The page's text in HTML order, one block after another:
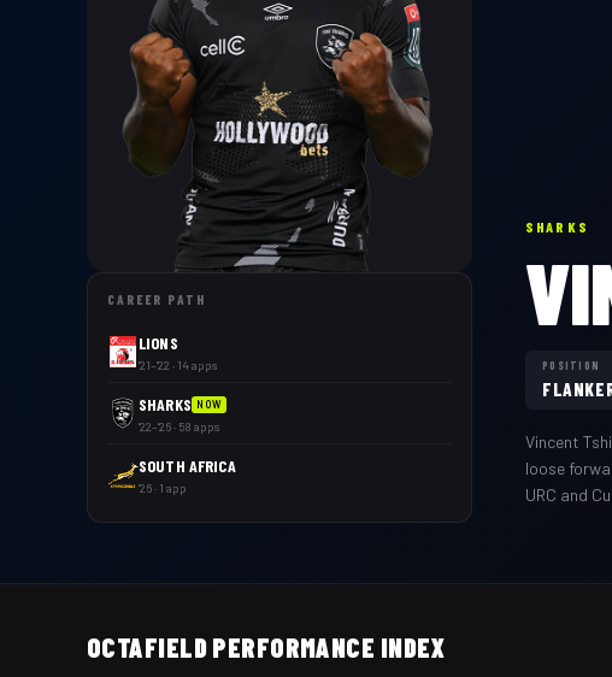
CAREER PATH
LIONS
'21–'22 · 14 apps
SHARKS NOW
'22–'26 · 58 apps
SOUTH AFRICA
'26 · 1 app
SHARKS
POSITION
Vincent
loose
URC and
OCTAFIELD PERFORMANCE INDEX